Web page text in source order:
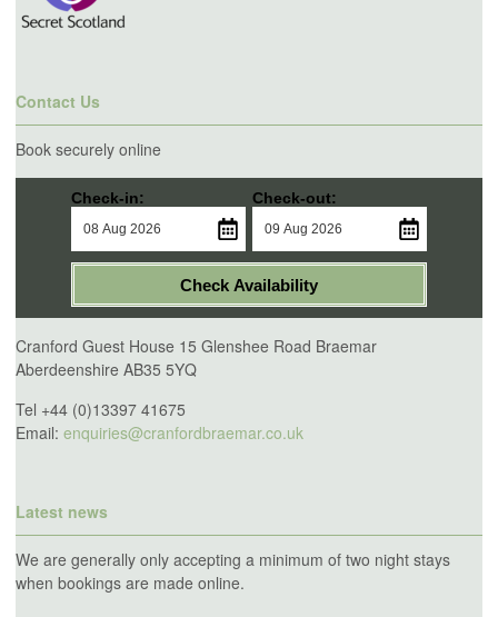
Contact Us
Book securely online
Check-in: Check-out:
Check Availability
Cranford Guest House 15 Glenshee Road Braemar
Aberdeenshire AB35 5YQ
Tel +44 (0)13397 41675
Email: enquiries@cranfordbraemar.co.uk
Latest news
We are generally only accepting a minimum of two night stays
when bookings are made online.